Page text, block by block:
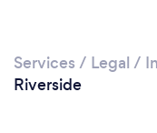
Services / Legal /
Riverside